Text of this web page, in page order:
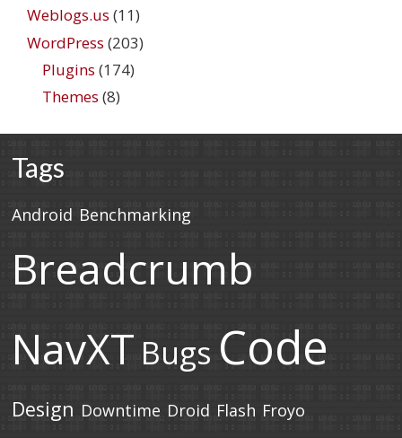
Weblogs.us (11)
WordPress (203)
Plugins (174)
Themes (8)
Tags
Android Benchmarking
Breadcrumb
NavXT Bugs Code
Design Downtime Droid Flash Froyo